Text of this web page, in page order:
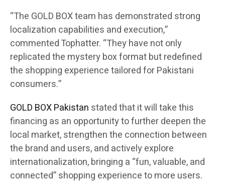
“The GOLD BOX team has demonstrated strong
localization capabilities and execution,”
commented Tophatter. “They have not only
replicated the mystery box format but redefined
the shopping experience tailored for Pakistani
consumers.”
GOLD BOX Pakistan stated that it will take this
financing as an opportunity to further deepen the
local market, strengthen the connection between
the brand and users, and actively explore
internationalization, bringing a “fun, valuable, and
connected” shopping experience to more users.